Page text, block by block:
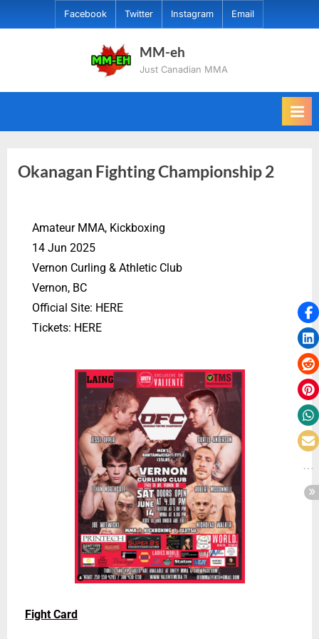
Facebook Twitter Instagram Email
MM-eh
Just Canadian MMA
Okanagan Fighting Championship 2
Amateur MMA, Kickboxing
14 Jun 2025
Vernon Curling & Athletic Club
Vernon, BC
Official Site: HERE
Tickets: HERE
Fight Card